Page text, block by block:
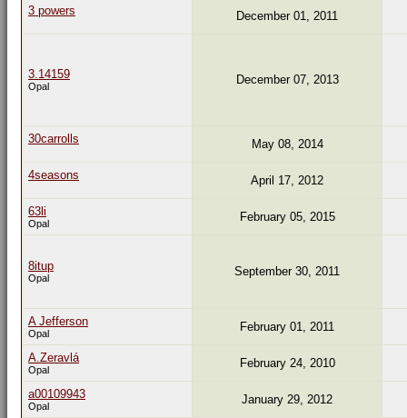
3 powers December 01, 2011
3.14159
Opal December 07, 2013
30carrolls May 08, 2014
4seasons April 17, 2012
63li
Opal February 05, 2015
8itup
Opal September 30, 2011
A Jefferson
Opal February 01, 2011
A.Zeravlá
Opal February 24, 2010
a00109943
Opal January 29, 2012